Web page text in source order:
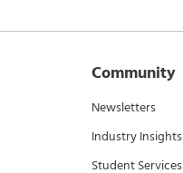
Community
Newsletters
Industry Insights
Student Services